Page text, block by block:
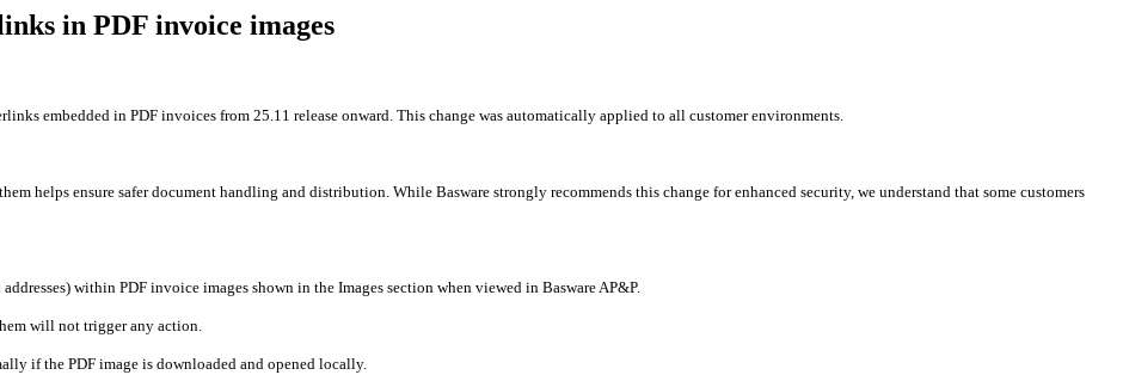
in PDF invoice images
embedded in PDF invoices from 25.11 release onward. This change was automatically applied to all customer environments.
helps ensure safer document handling and distribution. While Basware strongly recommends this change for enhanced security, we understand that some customers
within PDF invoice images shown in the Images section when viewed in Basware AP&P.
will not trigger any action.
if the PDF image is downloaded and opened locally.